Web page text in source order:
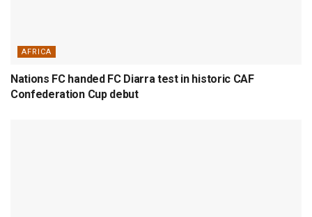
AFRICA
Nations FC handed FC Diarra test in historic CAF
Confederation Cup debut